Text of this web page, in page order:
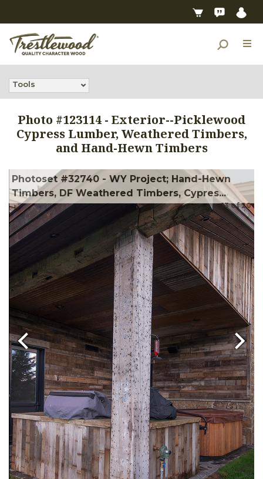
Tools
Photo #123114 - Exterior--Picklewood
Cypress Lumber, Weathered Timbers,
and Hand-Hewn Timbers
Photoset #32740 - WY Project; Hand-Hewn
Timbers, DF Weathered Timbers, Cypres...
13of20